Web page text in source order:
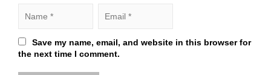
Save my name, email, and website in this browser for
the next time I comment.